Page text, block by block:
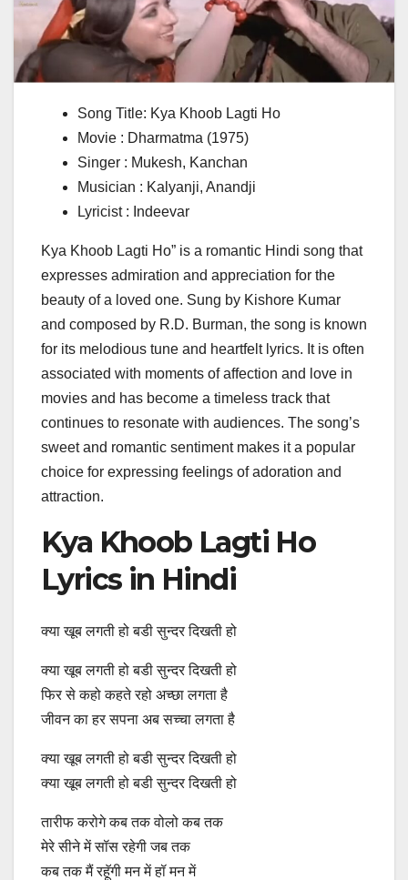
Song Title: Kya Khoob Lagti Ho
Movie : Dharmatma (1975)
Singer : Mukesh, Kanchan
Musician : Kalyanji, Anandji
Lyricist : Indeevar
Kya Khoob Lagti Ho” is a romantic Hindi song that
expresses admiration and appreciation for the
beauty of a loved one. Sung by Kishore Kumar
and composed by R.D. Burman, the song is known
for its melodious tune and heartfelt lyrics. It is often
associated with moments of affection and love in
movies and has become a timeless track that
continues to resonate with audiences. The song’s
sweet and romantic sentiment makes it a popular
choice for expressing feelings of adoration and
attraction.
Kya Khoob Lagti Ho
Lyrics in Hindi
क्‍या खूब लगती हो बडी सुन्‍दर दिखती हो
क्‍या खूब लगती हो बडी सुन्‍दर दिखती हो
फिर से कहो कहते रहो अच्‍छा लगता है
जीवन का हर सपना अब सच्‍चा लगता है
क्‍या खूब लगती हो बडी सुन्‍दर दिखती हो
क्‍या खूब लगती हो बडी सुन्‍दर दिखती हो
तारीफ करोगे कब तक वोलो कब तक
मेरे सीने में सॉस रहेगी जब तक
कब तक मैं रहूॅगी मन में हॉ मन में